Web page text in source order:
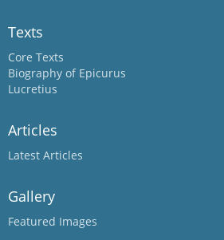
Texts
Core Texts
Biography of Epicurus
Lucretius
Articles
Latest Articles
Gallery
Featured Images